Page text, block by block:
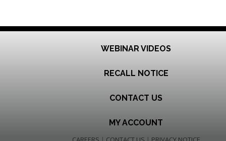
WEBINAR VIDEOS
RECALL NOTICE
CONTACT US
MY ACCOUNT